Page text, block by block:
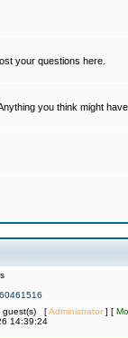
your questions here.
you think might
guest(s) [Administrator] [
14:39:24